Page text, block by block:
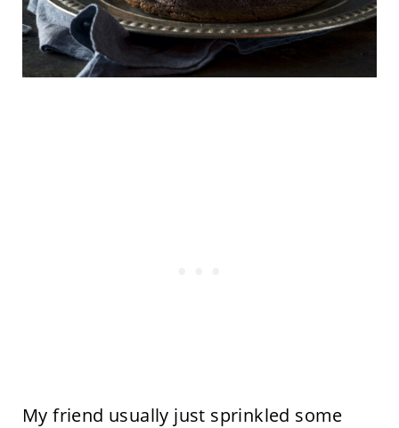
My friend usually just sprinkled some